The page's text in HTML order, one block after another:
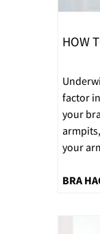
HOW
factor
your
your
BRA